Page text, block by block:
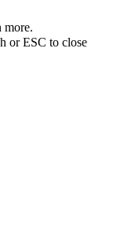
more.
or ESC to close